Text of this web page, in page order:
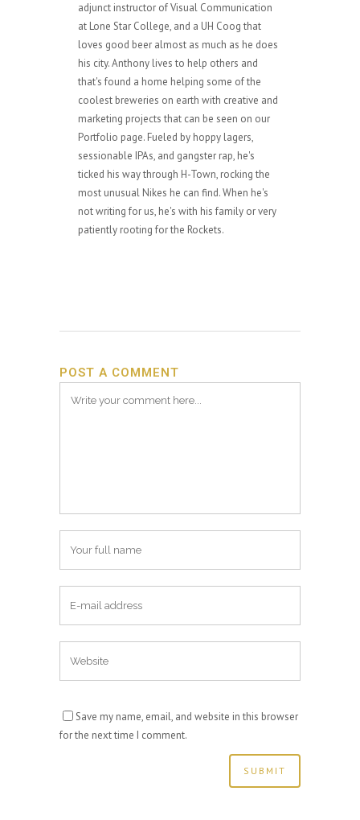
adjunct instructor of Visual Communication
at Lone Star College, and a UH Coog that
loves good beer almost as much as he does
his city. Anthony lives to help others and
that's found a home helping some of the
coolest breweries on earth with creative and
marketing projects that can be seen on our
Portfolio page. Fueled by hoppy lagers,
sessionable IPAs, and gangster rap, he's
ticked his way through H-Town, rocking the
most unusual Nikes he can find. When he's
not writing for us, he's with his family or very
patiently rooting for the Rockets.
POST A COMMENT
Save my name, email, and website in this browser
for the next time I comment.